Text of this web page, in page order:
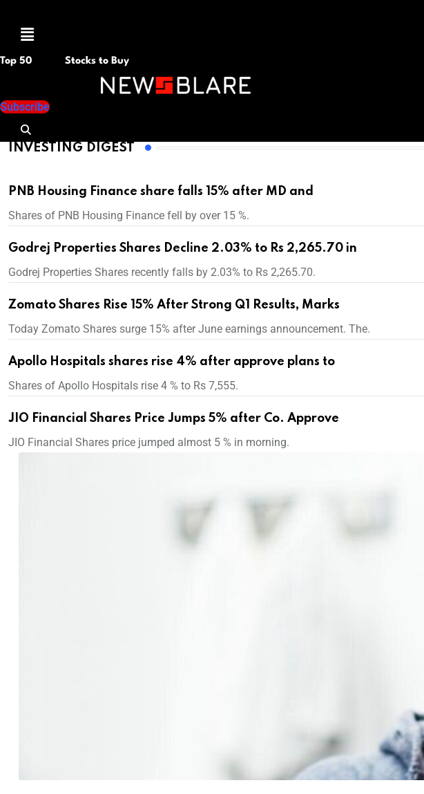
M
e
n
Top 50 Stocks to Buy
Subscribe
INVESTING DIGEST
PNB Housing Finance share falls 15% after MD and
Shares of PNB Housing Finance fell by over 15 %.
Godrej Properties Shares Decline 2.03% to Rs 2,265.70 in
Godrej Properties Shares recently falls by 2.03% to Rs 2,265.70.
Zomato Shares Rise 15% After Strong Q1 Results, Marks
Today Zomato Shares surge 15% after June earnings announcement. The.
Apollo Hospitals shares rise 4% after approve plans to
Shares of Apollo Hospitals rise 4 % to Rs 7,555.
JIO Financial Shares Price Jumps 5% after Co. Approve
JIO Financial Shares price jumped almost 5 % in morning.